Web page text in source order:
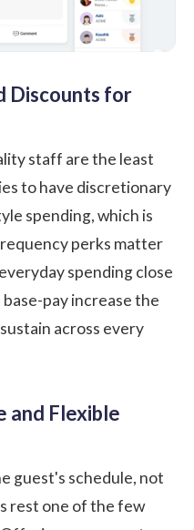
Discounts for
staff are the least
to have discretionary
spending, which is
perks matter
spending close
pay increase the
across every
and Flexible
guest's schedule, not
rest one of the few